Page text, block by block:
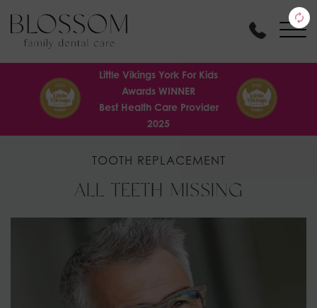
Little Vikings York For Kids
Awards WINNER
Best Health Care Provider
2025
TOOTH REPLACEMENT
ALL TEETH MISSING